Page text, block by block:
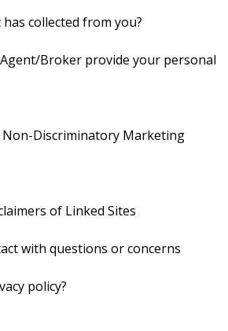
collected from you?
Broker provide your personal
Discriminatory Marketing
of Linked Sites
with questions or concerns
policy?